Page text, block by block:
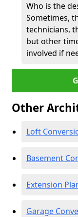
Who is the
Sometimes,
technicians,
but other
involved if
Other
Loft
Basement
Extension
Garage